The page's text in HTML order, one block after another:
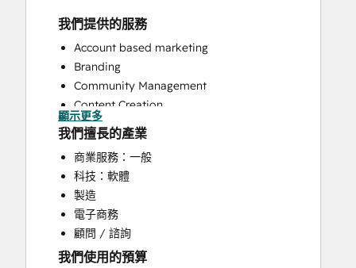
我們提供的服務
Account based marketing
Branding
Community Management
Content Creation
Conversational Marketing
CRM Implementation
CRM Migration
Custom API Integrations
Customer Marketing
Customer Success Training
Customer Support Training
Customer Survey and Analysis
顯示更多
我們擅長的產業
商業服務：一般
科技：軟體
製造
電子商務
顧問 / 諮詢
我們使用的預算